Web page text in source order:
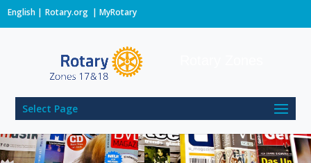
English Rotary.org |MyRotary
Select Page